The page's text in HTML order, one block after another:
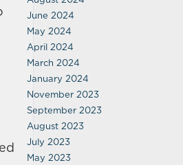
June 2024
May 2024
April 2024
March 2024
January 2024
November 2023
September 2023
August 2023
July 2023
May 2023